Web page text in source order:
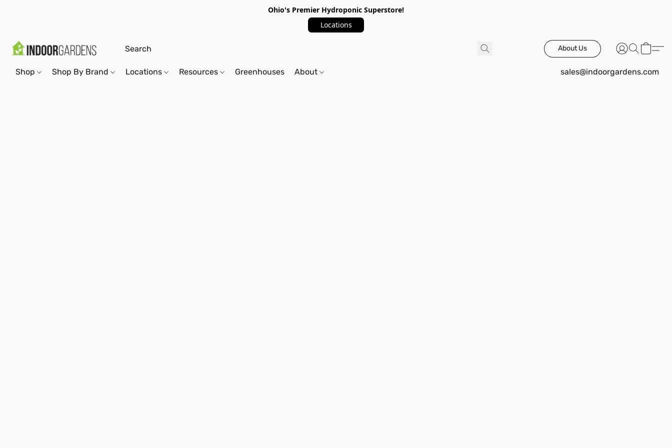
Ohio's Premier Hydroponic Superstore!
Locations
About Us
Shop Shop By Brand Locations Resources Greenhouses About sales@indoorgardens.com